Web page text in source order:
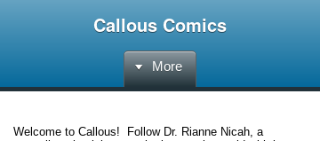
Callous Comics
More
Welcome to Callous! Follow Dr. Rianne Nicah, a